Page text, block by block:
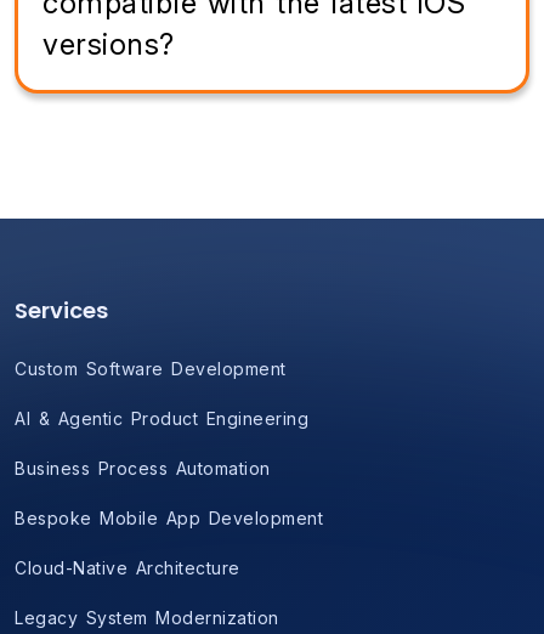
versions?
Services
Custom Software Development
AI & Agentic Product Engineering
Business Process Automation
Bespoke Mobile App Development
Cloud-Native Architecture
Legacy System Modernization